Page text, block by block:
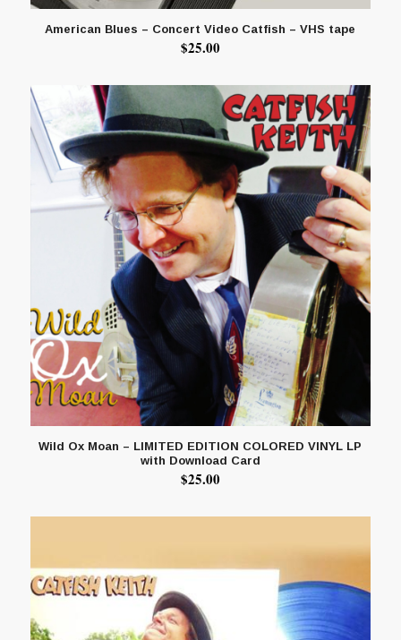
American Blues – Concert Video Catfish – VHS tape
$25.00
Wild Ox Moan – LIMITED EDITION COLORED VINYL LP
with Download Card
$25.00